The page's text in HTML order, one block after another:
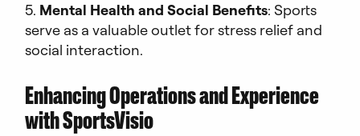
5. Mental Health and Social Benefits: Sports
serve as a valuable outlet for stress relief and
social interaction.
Enhancing Operations and Experience
with SportsVisio